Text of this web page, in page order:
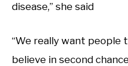
disease,” she said
“We really want people
believe in second